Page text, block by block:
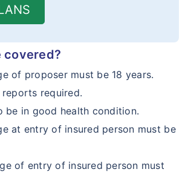
covered?
of proposer must be 18 years.
required.
be in good health condition.
at entry of insured person must be
of entry of insured person must